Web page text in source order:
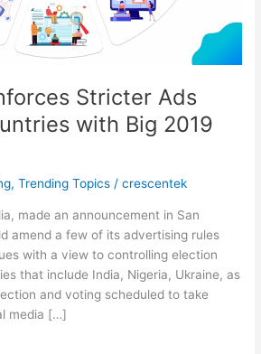
Stricter Ads
with Big 2019
,Trending Topics /crescentek
made an announcement in San
amend a few of its advertising rules
with a view to controlling election
that include India, Nigeria, Ukraine, as
and voting scheduled to take
media […]